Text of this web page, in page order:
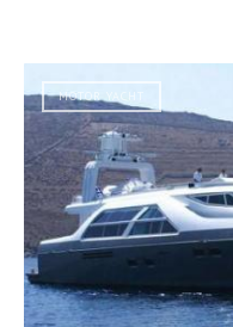
MOTOR YACHT